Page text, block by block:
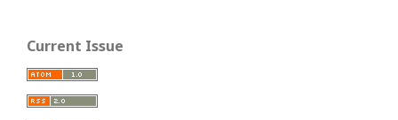
Current Issue